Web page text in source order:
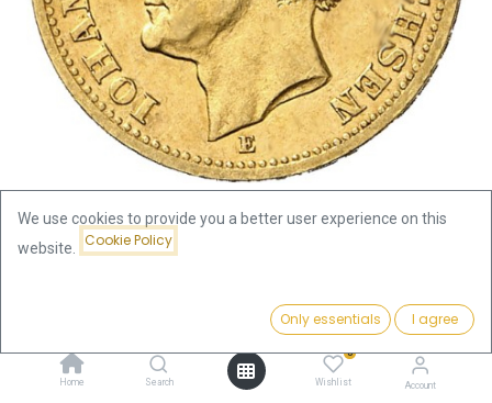
Add to Cart
Home Search
0
Wishlist Account
10 Mark King Johann Saxony
Gold Coin
We use cookies to provide you a better user experience on this
website.
Cookie Policy
Only essentials I agree